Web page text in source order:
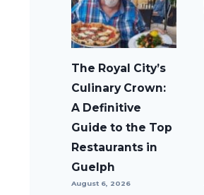
The Royal City’s
Culinary Crown:
A Definitive
Guide to the Top
Restaurants in
Guelph
August 6, 2026